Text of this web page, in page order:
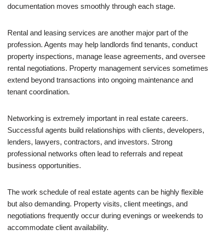
documentation moves smoothly through each stage.
Rental and leasing services are another major part of the
profession. Agents may help landlords find tenants, conduct
property inspections, manage lease agreements, and oversee
rental negotiations. Property management services sometimes
extend beyond transactions into ongoing maintenance and
tenant coordination.
Networking is extremely important in real estate careers.
Successful agents build relationships with clients, developers,
lenders, lawyers, contractors, and investors. Strong
professional networks often lead to referrals and repeat
business opportunities.
The work schedule of real estate agents can be highly flexible
but also demanding. Property visits, client meetings, and
negotiations frequently occur during evenings or weekends to
accommodate client availability.